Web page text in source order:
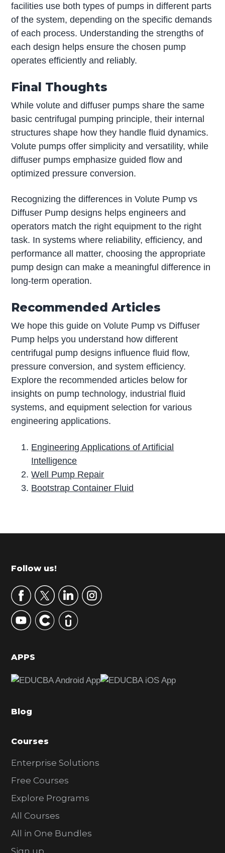
facilities use both types of pumps in different parts
of the system, depending on the specific demands
of each process. Understanding the strengths of
each design helps ensure the chosen pump
operates efficiently and reliably.
Final Thoughts
While volute and diffuser pumps share the same
basic centrifugal pumping principle, their internal
structures shape how they handle fluid dynamics.
Volute pumps offer simplicity and versatility, while
diffuser pumps emphasize guided flow and
optimized pressure conversion.
Recognizing the differences in Volute Pump vs
Diffuser Pump designs helps engineers and
operators match the right equipment to the right
task. In systems where reliability, efficiency, and
performance all matter, choosing the appropriate
pump design can make a meaningful difference in
long-term operation.
Recommended Articles
We hope this guide on Volute Pump vs Diffuser
Pump helps you understand how different
centrifugal pump designs influence fluid flow,
pressure conversion, and system efficiency.
Explore the recommended articles below for
insights on pump technology, industrial fluid
systems, and equipment selection for various
engineering applications.
Engineering Applications of Artificial
Intelligence
Well Pump Repair
Bootstrap Container Fluid
r
m
r
y
S
d
b
r
Footer
Follow us!
APPS
Blog
Courses
Enterprise Solutions
Free Courses
Explore Programs
All Courses
All in One Bundles
Sign up